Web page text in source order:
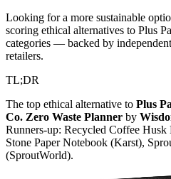
Looking for a more sustainable
scoring ethical alternatives to Plus
categories — backed by
retailers.
TL;DR
The top ethical alternative to Plus
Co. Zero Waste Planner by
Runners-up: Recycled Coffee
Stone Paper Notebook (Karst),
(SproutWorld).